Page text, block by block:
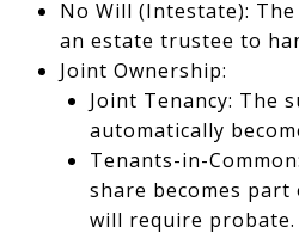
No Will (Intestate):
an estate trustee to
Joint Ownership:
Joint Tenancy: The
automatically
Tenants-in-
share becomes
will require probate.